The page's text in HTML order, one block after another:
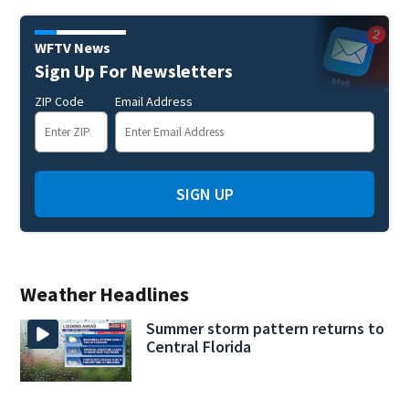
Weather Headlines
Summer storm pattern returns to
Central Florida
WFTV News
Sign Up For Newsletters
ZIP Code Email Address
SIGN UP